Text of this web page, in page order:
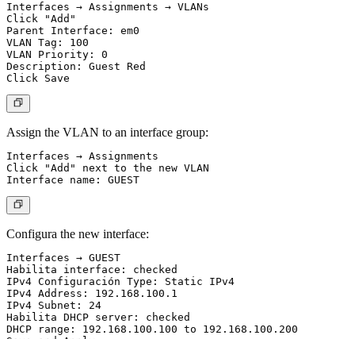
Interfaces → Assignments → VLANs
Click "Add"
Parent Interface: em0
VLAN Tag: 100
VLAN Priority: 0
Description: Guest Red
Assign the VLAN to an interface group:
Interfaces → Assignments
Click "Add" next to the new VLAN
Configura the new interface:
Interfaces → GUEST
Habilita interface: checked
IPv4 Configuración Type: Static IPv4
IPv4 Address: 192.168.100.1
IPv4 Subnet: 24
Habilita DHCP server: checked
DHCP range: 192.168.100.100 to 192.168.100.200